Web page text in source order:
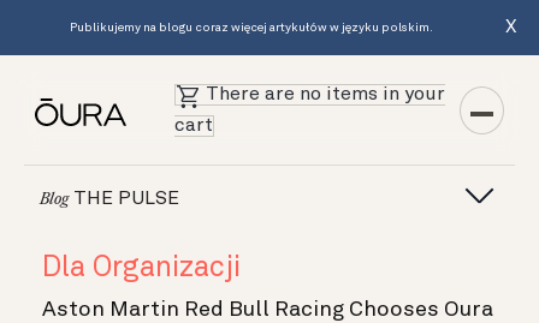
Publikujemy na blogu coraz więcej artykułów w języku polskim. X
There are no items in your
cart
BlogTHE PULSE
Dla Organizacji
Aston Martin Red Bull Racing Chooses Oura